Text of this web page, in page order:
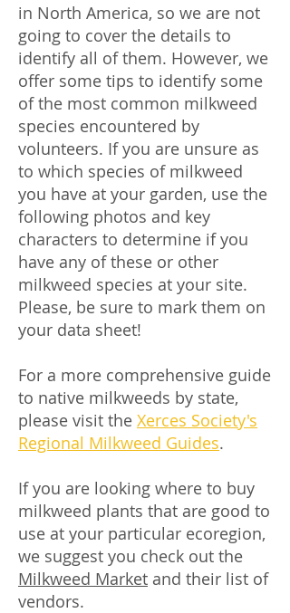
in North America, so we are not
going to cover the details to
identify all of them. However, we
offer some tips to identify some
of the most common milkweed
species encountered by
volunteers. If you are unsure as
to which species of milkweed
you have at your garden, use the
following photos and key
characters to determine if you
have any of these or other
milkweed species at your site.
Please, be sure to mark them on
your data sheet!
For a more comprehensive guide
to native milkweeds by state,
please visit the Xerces Society's
Regional Milkweed Guides.
If you are looking where to buy
milkweed plants that are good to
use at your particular ecoregion,
we suggest you check out the
Milkweed Market and their list of
vendors.